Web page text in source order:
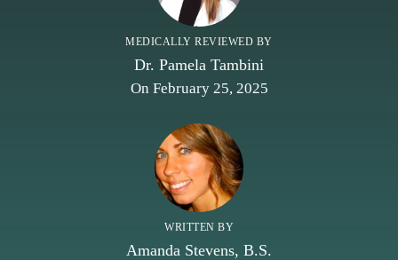
MEDICALLY REVIEWED BY
Dr. Pamela Tambini
On February 25, 2025
WRITTEN BY
Amanda Stevens, B.S.